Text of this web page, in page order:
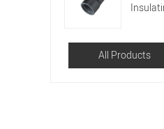
All Products